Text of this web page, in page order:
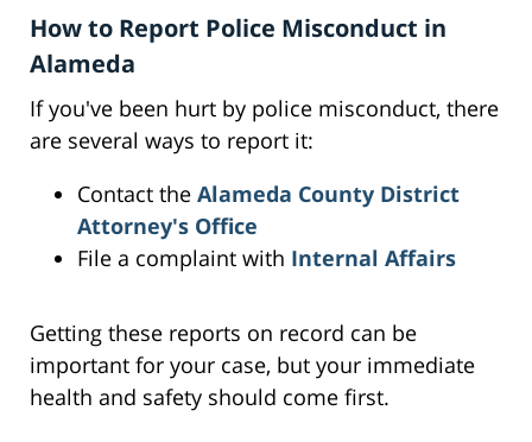
How to Report Police Misconduct in
Alameda
If you've been hurt by police misconduct, there
are several ways to report it:
Contact the Alameda County District
Attorney's Office
File a complaint with Internal Affairs
Getting these reports on record can be
important for your case, but your immediate
health and safety should come first.